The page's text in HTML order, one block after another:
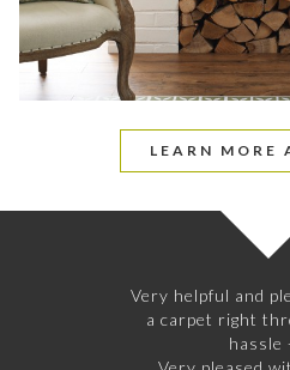
LEARN MORE
Very helpful and
a carpet right through
hassle -